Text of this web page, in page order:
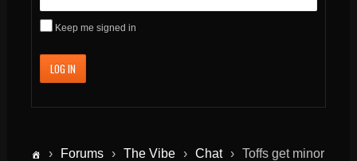
Keep me signed in
LOG IN
› Forums › The Vibe › Chat › Toffs get minor